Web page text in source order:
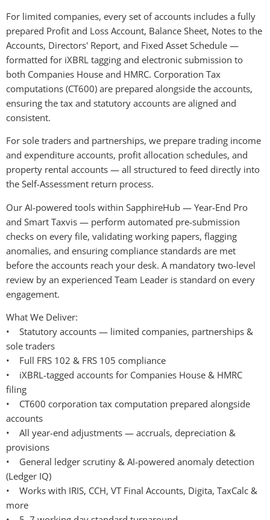
For limited companies, every set of accounts includes a fully
prepared Profit and Loss Account, Balance Sheet, Notes to the
Accounts, Directors' Report, and Fixed Asset Schedule —
formatted for iXBRL tagging and electronic submission to
both Companies House and HMRC. Corporation Tax
computations (CT600) are prepared alongside the accounts,
ensuring the tax and statutory accounts are aligned and
consistent.
For sole traders and partnerships, we prepare trading income
and expenditure accounts, profit allocation schedules, and
property rental accounts — all structured to feed directly into
the Self-Assessment return process.
Our AI-powered tools within SapphireHub — Year-End Pro
and Smart Taxvis — perform automated pre-submission
checks on every file, validating working papers, flagging
anomalies, and ensuring compliance standards are met
before the accounts reach your desk. A mandatory two-level
review by an experienced Team Leader is standard on every
engagement.
What We Deliver:
•    Statutory accounts — limited companies, partnerships &
sole traders
•    Full FRS 102 & FRS 105 compliance
•    iXBRL-tagged accounts for Companies House & HMRC
filing
•    CT600 corporation tax computation prepared alongside
accounts
•    All year-end adjustments — accruals, depreciation &
provisions
•    General ledger scrutiny & AI-powered anomaly detection
(Ledger IQ)
•    Works with IRIS, CCH, VT Final Accounts, Digita, TaxCalc &
more